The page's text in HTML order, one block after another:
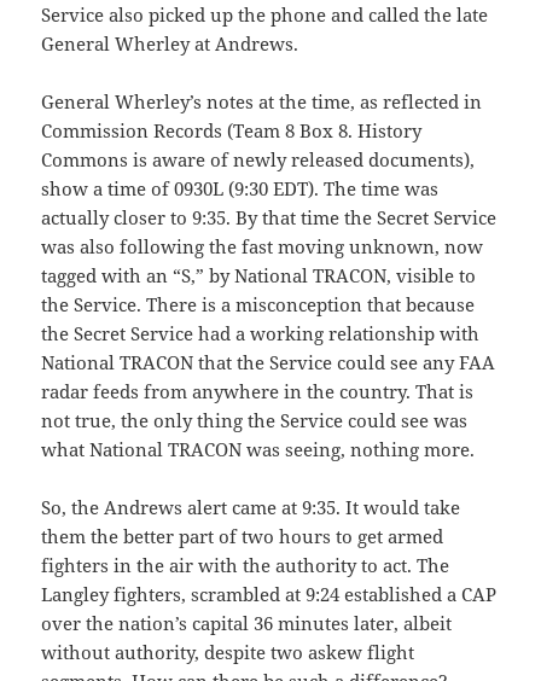
Service also picked up the phone and called the late
General Wherley at Andrews.
General Wherley’s notes at the time, as reflected in
Commission Records (Team 8 Box 8. History
Commons is aware of newly released documents),
show a time of 0930L (9:30 EDT). The time was
actually closer to 9:35. By that time the Secret Service
was also following the fast moving unknown, now
tagged with an “S,” by National TRACON, visible to
the Service. There is a misconception that because
the Secret Service had a working relationship with
National TRACON that the Service could see any FAA
radar feeds from anywhere in the country. That is
not true, the only thing the Service could see was
what National TRACON was seeing, nothing more.
So, the Andrews alert came at 9:35. It would take
them the better part of two hours to get armed
fighters in the air with the authority to act. The
Langley fighters, scrambled at 9:24 established a CAP
over the nation’s capital 36 minutes later, albeit
without authority, despite two askew flight